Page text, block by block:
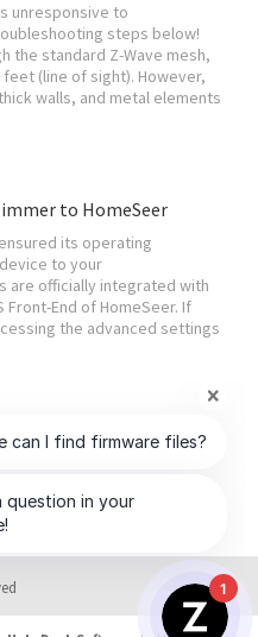
unresponsive to
steps below!
the standard Z-Wave mesh,
feet (line of sight). However,
walls, and metal elements
to HomeSeer
its operating
to your
are officially integrated with
Front-End of HomeSeer. If
the advanced settings
1